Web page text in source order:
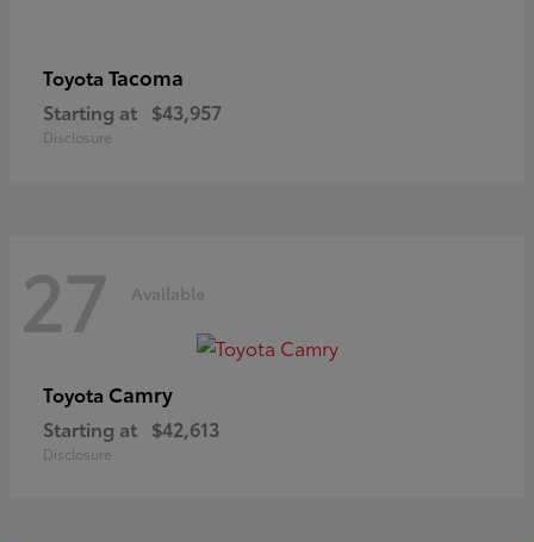
Toyota Tacoma
Starting at $43,957
Disclosure
27 Available
Toyota Camry
Starting at $42,613
Disclosure